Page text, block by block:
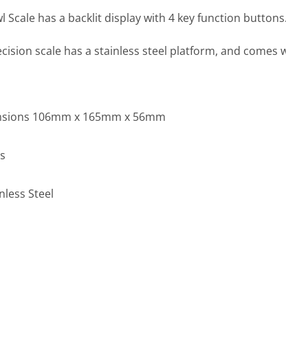
Scale has a backlit display with 4 key function buttons.
scale has a stainless steel platform, and
106mm x 165mm x 56mm
Steel